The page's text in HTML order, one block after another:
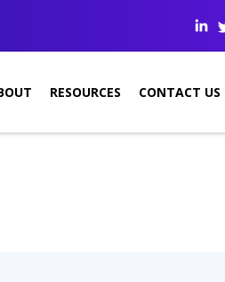
RESOURCES CONTACT US